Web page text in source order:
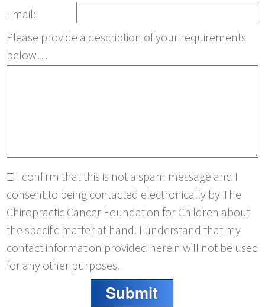
Email:
Please provide a description of your requirements
below…
I confirm that this is not a spam message and I
consent to being contacted electronically by The
Chiropractic Cancer Foundation for Children about
the specific matter at hand. I understand that my
contact information provided herein will not be used
for any other purposes.
Submit